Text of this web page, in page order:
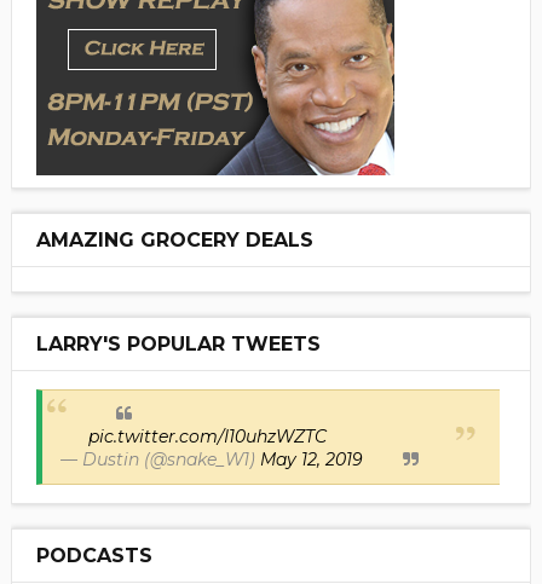
AMAZING GROCERY DEALS
LARRY'S POPULAR TWEETS
pic.twitter.com/I10uhzWZTC
— Dustin (@snake_W1) May 12, 2019
PODCASTS